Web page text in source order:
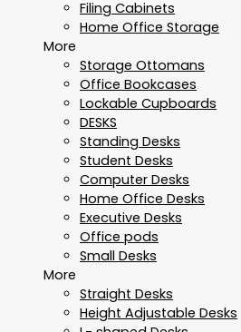
Filing Cabinets
Home Office Storage
More
Storage Ottomans
Office Bookcases
Lockable Cupboards
DESKS
Standing Desks
Student Desks
Computer Desks
Home Office Desks
Executive Desks
Office pods
Small Desks
More
Straight Desks
Height Adjustable Desks